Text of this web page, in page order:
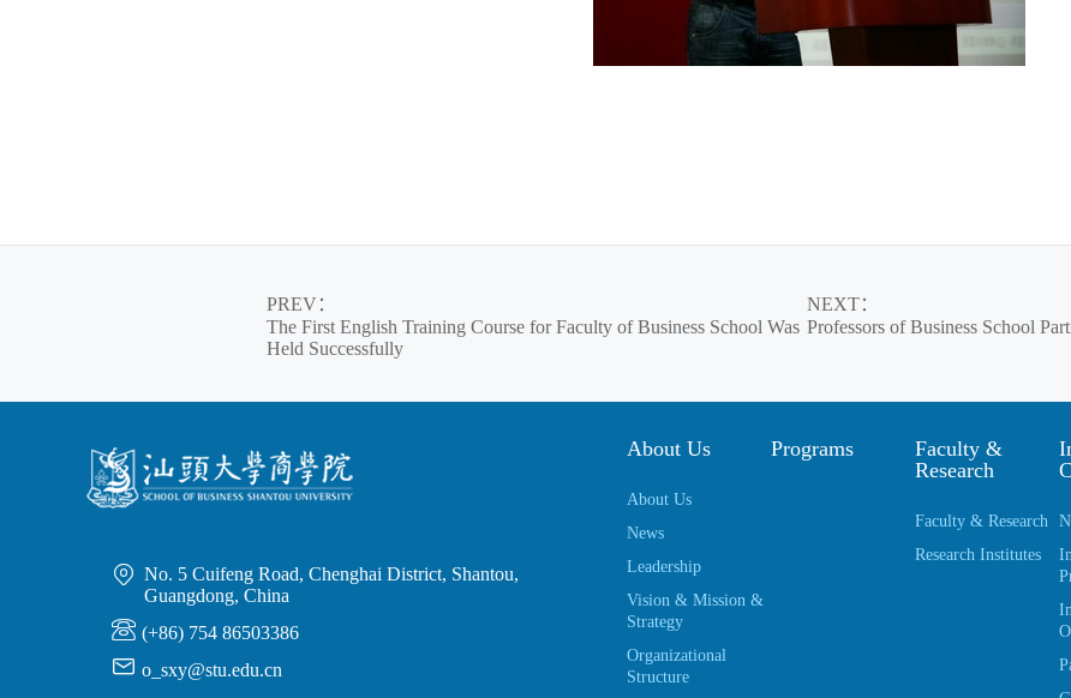
PREV：
The First English Training Course for Faculty of Business School Was
Held Successfully
NEXT：
Professors of Business School
 No. 5 Cuifeng Road, Chenghai District, Shantou,
Guangdong, China
 (+86) 754 86503386
 o_sxy@stu.edu.cn
About Us
About Us
News
Leadership
Vision & Mission &
Strategy
Organizational
Structure
Programs
Faculty &
Research
Faculty & Research
Research Institutes